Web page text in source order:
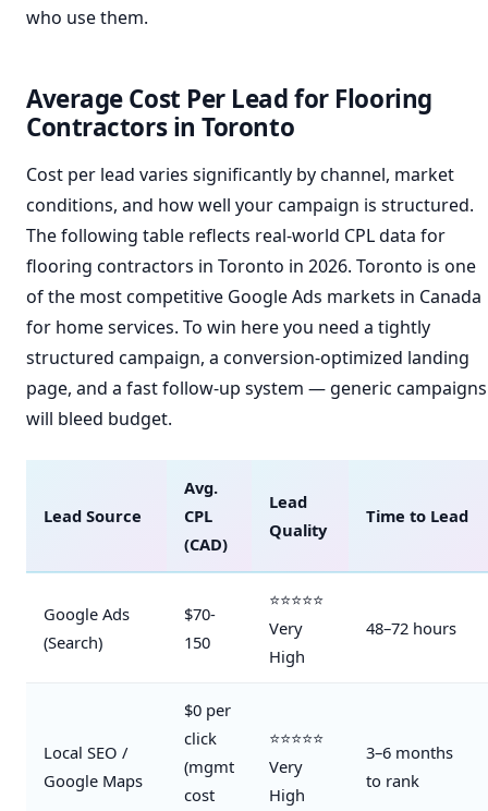
who use them.
Average Cost Per Lead for Flooring
Contractors in Toronto
Cost per lead varies significantly by channel, market
conditions, and how well your campaign is structured.
The following table reflects real-world CPL data for
flooring contractors in Toronto in 2026. Toronto is one
of the most competitive Google Ads markets in Canada
for home services. To win here you need a tightly
structured campaign, a conversion-optimized landing
page, and a fast follow-up system — generic campaigns
will bleed budget.
Lead Source
Avg.
CPL
(CAD)
Lead
Quality
Time to Lead
Google Ads
(Search)
$70-
150
⭐⭐⭐⭐⭐
Very
High
48–72 hours
Local SEO /
Google Maps
$0 per
click
(mgmt
cost
⭐⭐⭐⭐⭐
Very
High
3–6 months
to rank